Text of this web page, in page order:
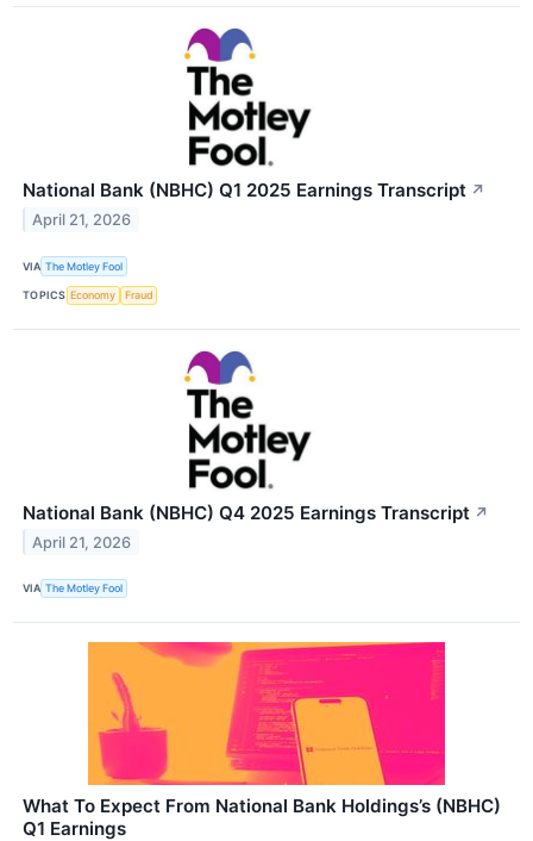
National Bank (NBHC) Q1 2025 Earnings Transcript ↗
April 21, 2026
VIA The Motley Fool
TOPICS Economy Fraud
National Bank (NBHC) Q4 2025 Earnings Transcript ↗
April 21, 2026
VIA The Motley Fool
What To Expect From National Bank Holdings’s (NBHC)
Q1 Earnings